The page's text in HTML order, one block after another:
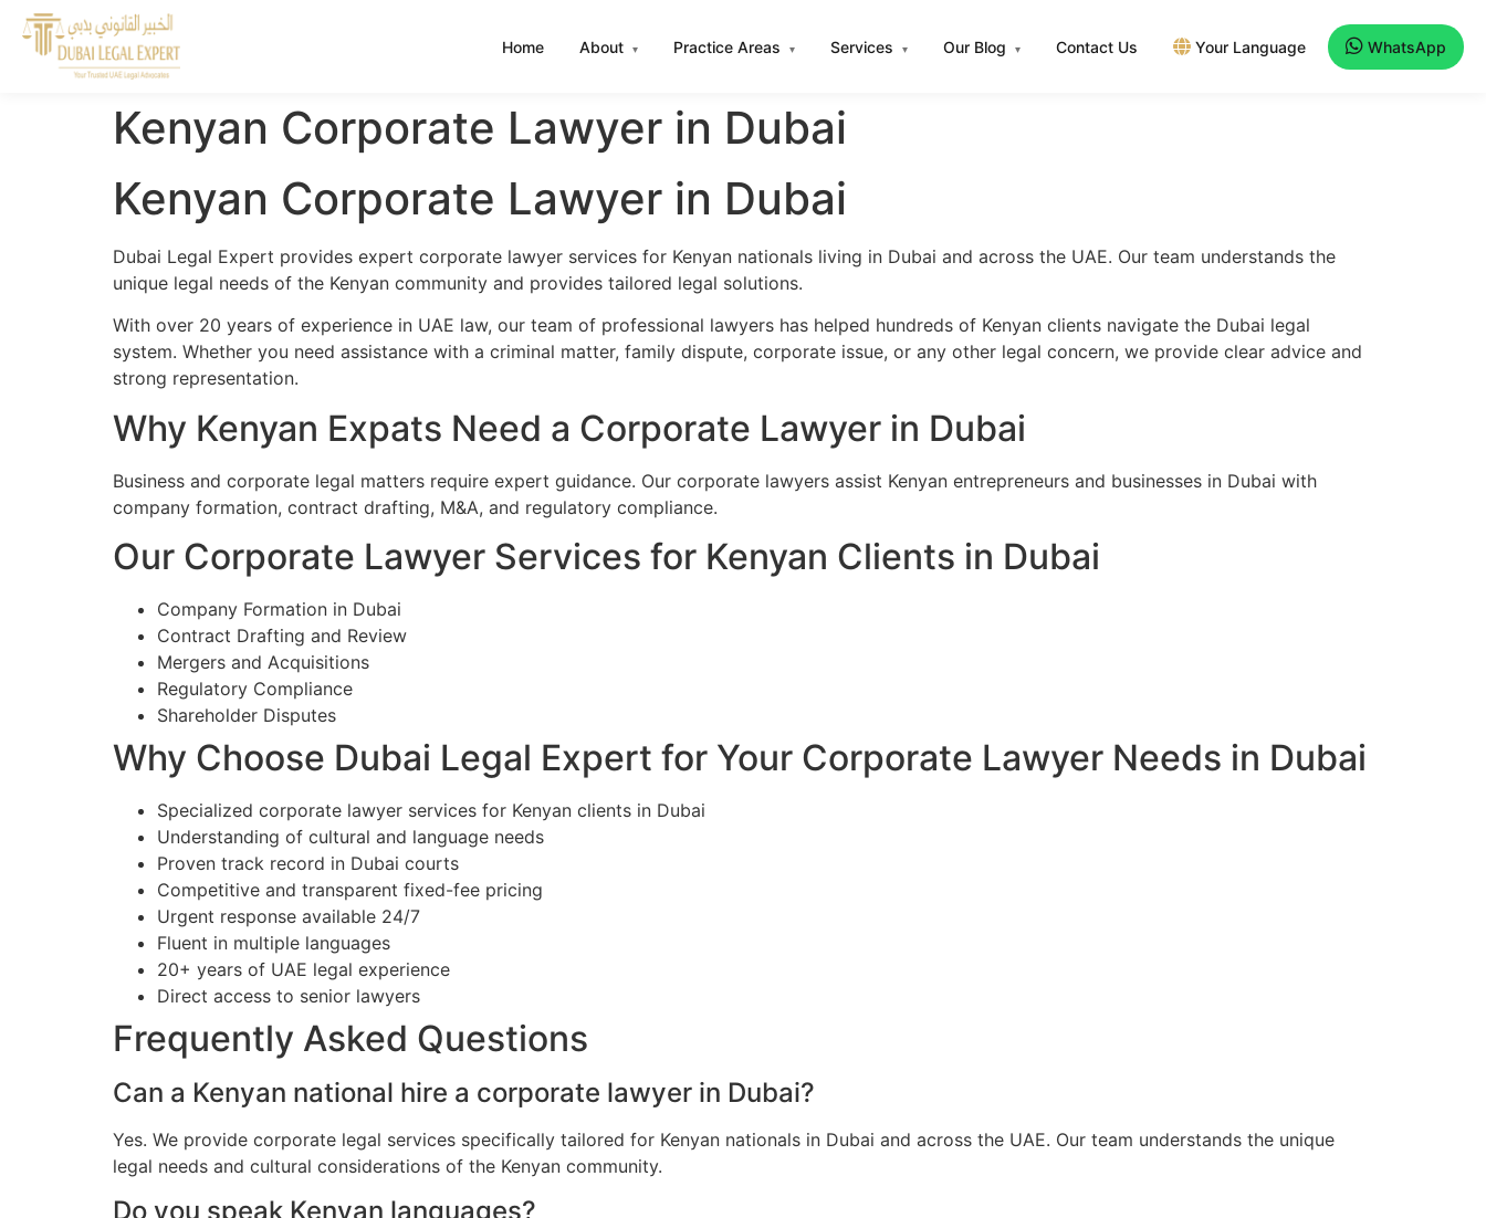
Home About ▾ Practice Areas ▾ Services ▾ Our Blog ▾ Contact Us Your Language WhatsApp
Kenyan Corporate Lawyer in Dubai
Kenyan Corporate Lawyer in Dubai
Dubai Legal Expert provides expert corporate lawyer services for Kenyan nationals living in Dubai and across the UAE. Our team understands the
unique legal needs of the Kenyan community and provides tailored legal solutions.
With over 20 years of experience in UAE law, our team of professional lawyers has helped hundreds of Kenyan clients navigate the Dubai legal
system. Whether you need assistance with a criminal matter, family dispute, corporate issue, or any other legal concern, we provide clear advice and
strong representation.
Why Kenyan Expats Need a Corporate Lawyer in Dubai
Business and corporate legal matters require expert guidance. Our corporate lawyers assist Kenyan entrepreneurs and businesses in Dubai with
company formation, contract drafting, M&A, and regulatory compliance.
Our Corporate Lawyer Services for Kenyan Clients in Dubai
Company Formation in Dubai
Contract Drafting and Review
Mergers and Acquisitions
Regulatory Compliance
Shareholder Disputes
Why Choose Dubai Legal Expert for Your Corporate Lawyer Needs in Dubai
Specialized corporate lawyer services for Kenyan clients in Dubai
Understanding of cultural and language needs
Proven track record in Dubai courts
Competitive and transparent fixed-fee pricing
Urgent response available 24/7
Fluent in multiple languages
20+ years of UAE legal experience
Direct access to senior lawyers
Frequently Asked Questions
Can a Kenyan national hire a corporate lawyer in Dubai?
Yes. We provide corporate legal services specifically tailored for Kenyan nationals in Dubai and across the UAE. Our team understands the unique
legal needs and cultural considerations of the Kenyan community.
Do you speak Kenyan languages?